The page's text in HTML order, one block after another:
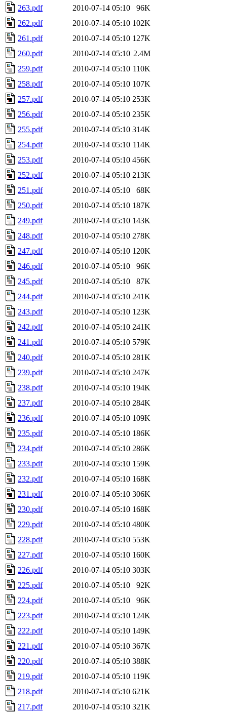
263.pdf 2010-07-14 05:10
96K
262.pdf
2010-07-14 05:10 102K
261.pdf
2010-07-14 05:10 127K
260.pdf
2010-07-14 05:10 2.4M
259.pdf
2010-07-14 05:10 110K
258.pdf
2010-07-14 05:10 107K
257.pdf
2010-07-14 05:10 253K
256.pdf
2010-07-14 05:10 235K
255.pdf
2010-07-14 05:10 314K
254.pdf
2010-07-14 05:10 114K
253.pdf
2010-07-14 05:10 456K
252.pdf
2010-07-14 05:10 213K
251.pdf
2010-07-14 05:10
68K
250.pdf
2010-07-14 05:10 187K
249.pdf
2010-07-14 05:10 143K
248.pdf
2010-07-14 05:10 278K
247.pdf
2010-07-14 05:10 120K
246.pdf
2010-07-14 05:10
96K
245.pdf
2010-07-14 05:10
87K
244.pdf
2010-07-14 05:10 241K
243.pdf
2010-07-14 05:10 123K
242.pdf
2010-07-14 05:10 241K
241.pdf
2010-07-14 05:10 579K
240.pdf
2010-07-14 05:10 281K
239.pdf
2010-07-14 05:10 247K
238.pdf
2010-07-14 05:10 194K
237.pdf
2010-07-14 05:10 284K
236.pdf
2010-07-14 05:10 109K
235.pdf
2010-07-14 05:10 186K
234.pdf
2010-07-14 05:10 286K
233.pdf
2010-07-14 05:10 159K
232.pdf
2010-07-14 05:10 168K
231.pdf
2010-07-14 05:10 306K
230.pdf
2010-07-14 05:10 168K
229.pdf
2010-07-14 05:10 480K
228.pdf
2010-07-14 05:10 553K
227.pdf
2010-07-14 05:10 160K
226.pdf
2010-07-14 05:10 303K
225.pdf
2010-07-14 05:10
92K
224.pdf
2010-07-14 05:10
96K
223.pdf
2010-07-14 05:10 124K
222.pdf
2010-07-14 05:10 149K
221.pdf
2010-07-14 05:10 367K
220.pdf
2010-07-14 05:10 388K
219.pdf
2010-07-14 05:10 119K
218.pdf
2010-07-14 05:10 621K
217.pdf
2010-07-14 05:10 321K